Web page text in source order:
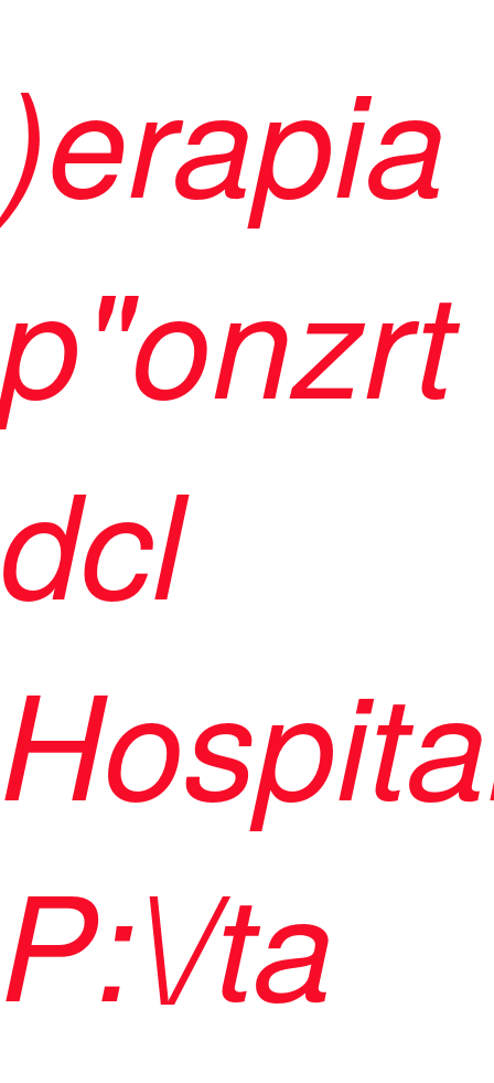
)erapia
p"onzrt
dcl
P:\/ta